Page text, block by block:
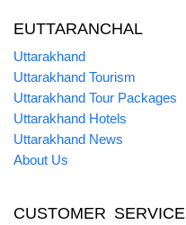
EUTTARANCHAL
Uttarakhand
Uttarakhand Tourism
Uttarakhand Tour Packages
Uttarakhand Hotels
Uttarakhand News
About Us
CUSTOMER SERVICE